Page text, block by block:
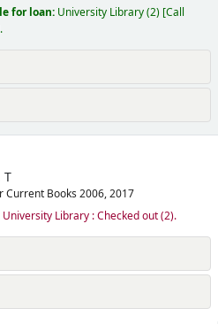
for loan: University Library(2) Call
.
T
Current Books 2006, 2017
University Library : Checked out(2).